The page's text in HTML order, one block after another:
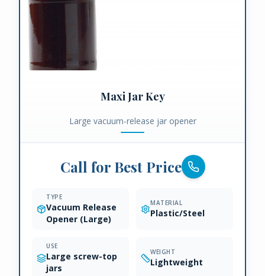
Maxi Jar Key
Large vacuum-release jar opener
Call for Best Price
TYPE
Vacuum Release
Opener (Large)
MATERIAL
Plastic/Steel
USE
Large screw-top
jars
WEIGHT
Lightweight